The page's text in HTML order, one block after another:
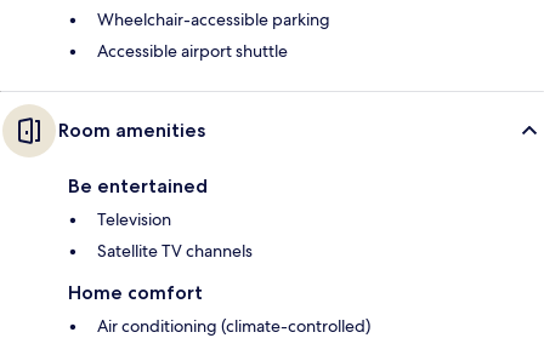
Wheelchair-accessible parking
Accessible airport shuttle
Room amenities
Be entertained
Television
Satellite TV channels
Home comfort
Air conditioning (climate-controlled)